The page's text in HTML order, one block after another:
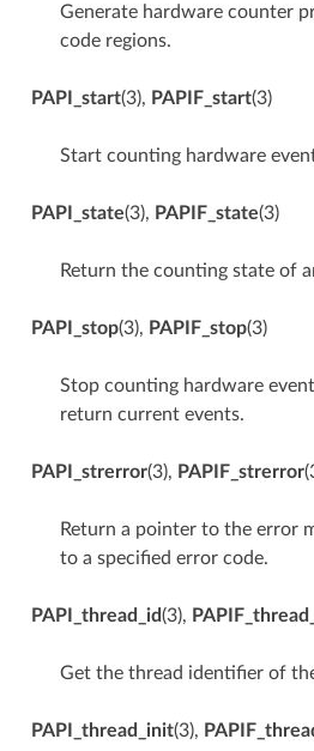
Generate hardware counter
code regions.
PAPI_start(3), PAPIF_start(3)
Start counting hardware
PAPI_state(3), PAPIF_state(3)
Return the counting state of
PAPI_stop(3), PAPIF_stop(3)
Stop counting hardware
return current events.
PAPI_strerror(3), PAPIF_strerror
Return a pointer to the error
to a specified error code.
PAPI_thread_id(3),
Get the thread identifier of
PAPI_thread_init(3),